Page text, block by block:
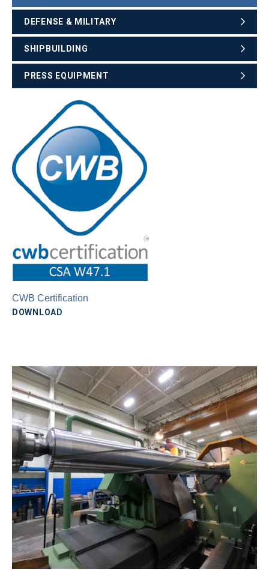
DEFENSE & MILITARY
SHIPBUILDING
PRESS EQUIPMENT
CWB Certification
DOWNLOAD